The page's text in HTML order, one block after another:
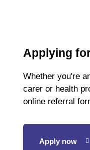
Applying
Whether you're
carer or health
online referral
Apply now